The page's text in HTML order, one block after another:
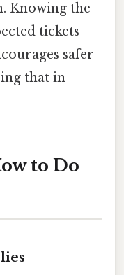
Knowing the
tickets
safer
that in
to Do